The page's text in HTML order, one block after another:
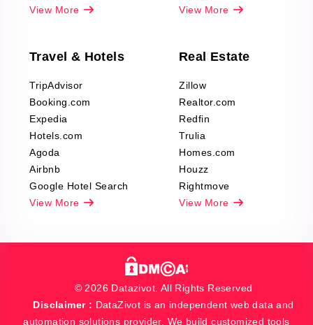
View More
View More
Travel & Hotels
TripAdvisor
Booking.com
Expedia
Hotels.com
Agoda
Airbnb
Google Hotel Search
View More
Real Estate
Zillow
Realtor.com
Redfin
Trulia
Homes.com
Houzz
Rightmove
View More
© 2026 Datazivot. All Rights Reserved
Disclaimer : DataZivot is an independent web data and
automation solutions provider. We build customized tools